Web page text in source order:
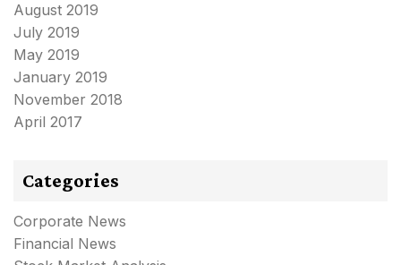
August 2019
July 2019
May 2019
January 2019
November 2018
April 2017
Categories
Corporate News
Financial News